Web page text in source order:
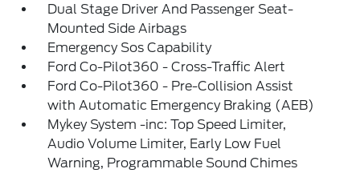
Dual Stage Driver And Passenger Seat-
Mounted Side Airbags
Emergency Sos Capability
Ford Co-Pilot360 - Cross-Traffic Alert
Ford Co-Pilot360 - Pre-Collision Assist
with Automatic Emergency Braking (AEB)
Mykey System -inc: Top Speed Limiter,
Audio Volume Limiter, Early Low Fuel
Warning, Programmable Sound Chimes